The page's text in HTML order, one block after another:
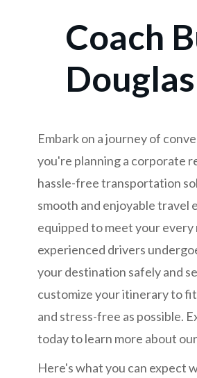
Coach
Embark on a journey of
you're planning a corporate
hassle-free transportation
smooth and enjoyable travel
equipped to meet your every
experienced drivers
your destination safely and
customize your itinerary to
and stress-free as possible.
today to learn more about
Here's what you can expect